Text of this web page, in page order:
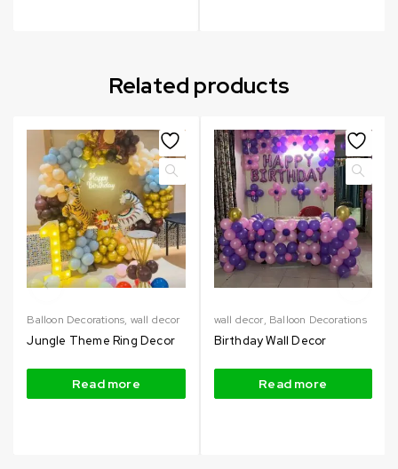
Related products
Balloon Decorations, wall decor
Jungle Theme Ring Decor
Read more
wall decor, Balloon Decorations
Birthday Wall Decor
Read more